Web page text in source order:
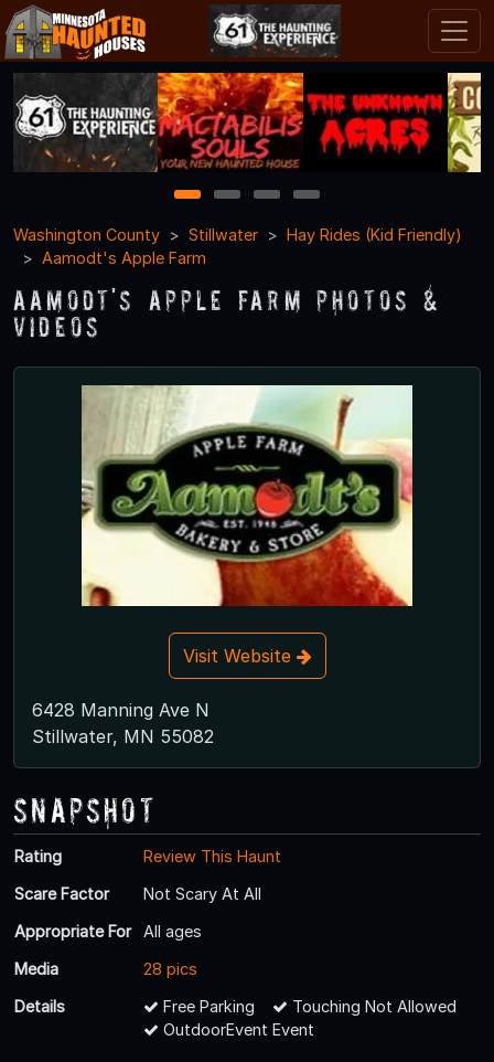
1 2 3
4
Washington County
Stillwater
Hay Rides (Kid Friendly)
Aamodt's Apple Farm
Aamodt's Apple Farm Photos &
Videos
Visit Website
6428 Manning Ave N
Stillwater, MN 55082
Snapshot
Rating
Review This Haunt
Scare Factor
Not Scary At All
Appropriate For
All ages
Media
28 pics
Details
Free Parking
Touching Not Allowed
OutdoorEvent Event